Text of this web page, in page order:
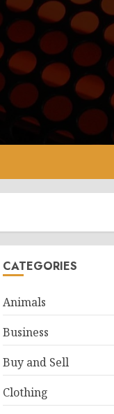
CATEGORIES
Animals
Business
Buy and Sell
Clothing